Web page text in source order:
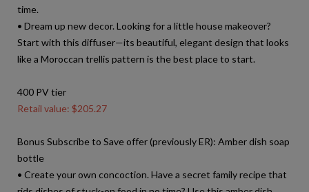
time.
• Dream up new decor. Looking for a little house makeover?
Start with this diffuser—its beautiful, elegant design that looks
like a Moroccan trellis pattern is the best place to start.
400 PV tier
Retail value: $205.27
Bonus Subscribe to Save offer (previously ER): Amber dish soap
bottle
• Create your own concoction. Have a secret family recipe that